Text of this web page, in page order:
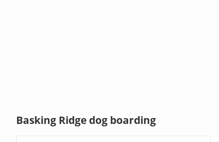
Basking Ridge dog boarding